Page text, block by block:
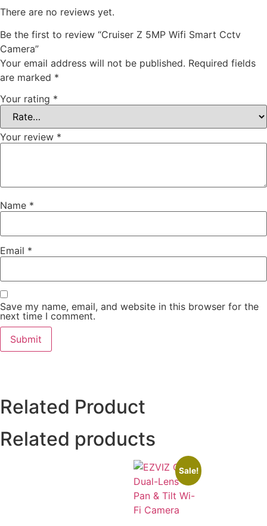
There are no reviews yet.
Be the first to review “Cruiser Z 5MP Wifi Smart Cctv
Camera”
Your email address will not be published. Required fields
are marked *
Your rating *
Your review *
Name *
Email *
Save my name, email, and website in this browser for the
next time I comment.
Related Product
Related products
Sale!